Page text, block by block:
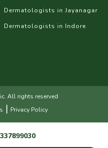
Dermatologists in Jayanagar
Dermatologists in Indore
All rights reserved
| Privacy Policy